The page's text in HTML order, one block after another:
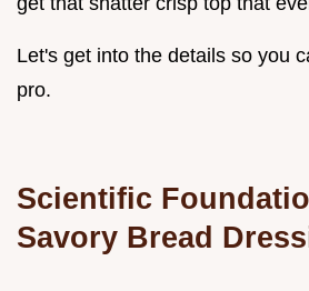
Let's get into the details so you
pro.
Scientific
Savory Bread